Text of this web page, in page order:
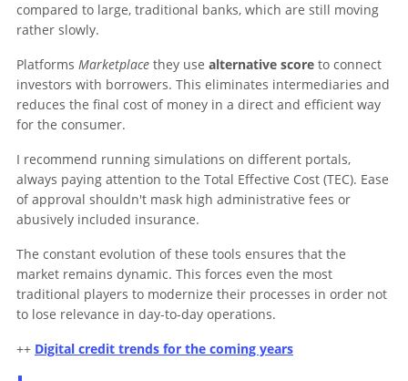
compared to large, traditional banks, which are still moving
rather slowly.
Platforms Marketplace they use alternative score to connect
investors with borrowers. This eliminates intermediaries and
reduces the final cost of money in a direct and efficient way
for the consumer.
I recommend running simulations on different portals,
always paying attention to the Total Effective Cost (TEC). Ease
of approval shouldn't mask high administrative fees or
abusively included insurance.
The constant evolution of these tools ensures that the
market remains dynamic. This forces even the most
traditional players to modernize their processes in order not
to lose relevance in day-to-day operations.
++ Digital credit trends for the coming years